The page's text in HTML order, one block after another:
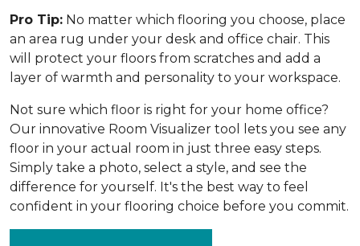
Pro Tip: No matter which flooring you choose, place
an area rug under your desk and office chair. This
will protect your floors from scratches and add a
layer of warmth and personality to your workspace.
Not sure which floor is right for your home office?
Our innovative Room Visualizer tool lets you see any
floor in your actual room in just three easy steps.
Simply take a photo, select a style, and see the
difference for yourself. It's the best way to feel
confident in your flooring choice before you commit.